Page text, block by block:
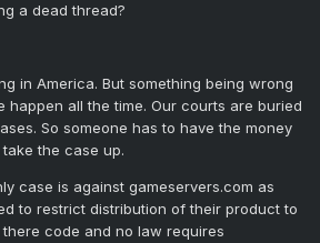
a dead thread?
in America. But something being wrong
happen all the time. Our courts are buried
So someone has to have the money
the case up.
case is against gameservers.com as
to restrict distribution of their product to
code and no law requires